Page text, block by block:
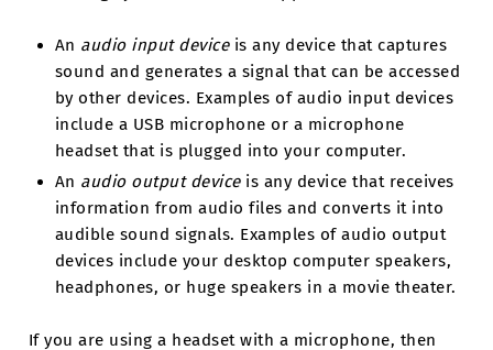
An audio input deviceis any device that captures
sound and generates a signal that can be accessed
by other devices. Examples of audio input devices
include a USB microphone or a microphone
headset that is plugged into your computer.
An audio output deviceis any device that receives
information from audio files and converts it into
audible sound signals. Examples of audio output
devices include your desktop computer speakers,
headphones, or huge speakers in a movie theater.
If you are using a headset with a microphone, then